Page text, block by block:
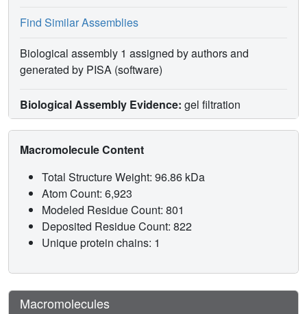
Find Similar Assemblies
Biological assembly 1 assigned by authors and
generated by PISA (software)
Biological Assembly Evidence: gel filtration
Macromolecule Content
Total Structure Weight: 96.86 kDa
Atom Count: 6,923
Modeled Residue Count: 801
Deposited Residue Count: 822
Unique protein chains: 1
Macromolecules